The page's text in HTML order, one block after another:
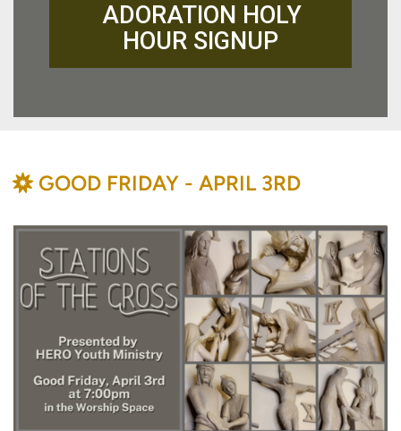
ADORATION HOLY
HOUR SIGNUP
BAHÁ'Í
GOOD FRIDAY - APRIL 3RD